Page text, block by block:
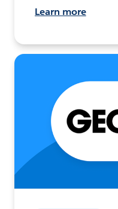
Learn more